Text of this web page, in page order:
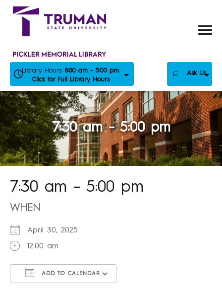
Skip
Library Hours: 8:00 am - 5:00 pm
Click for Full Library Hours
Ask Us
7:30 am – 5:00 pm
7:30 am – 5:00 pm
WHEN
April 30, 2025
12:00 am
ADD TO CALENDAR